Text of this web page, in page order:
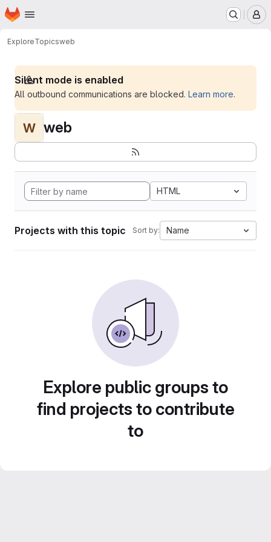
Skip to main content
Homepage
ExploreTopicsweb
Silent mode is enabled
All outbound communications are blocked. Learn more.
W web
HTML
Projects with this topic Sort by: Name
Explore public groups to
find projects to contribute
to